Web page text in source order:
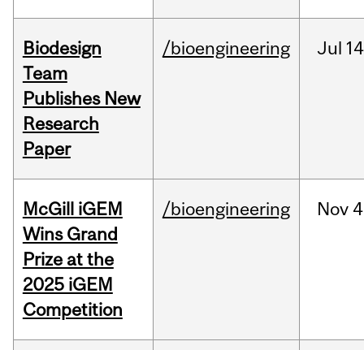
Biodesign
Team
Publishes New
Research
Paper
/bioengineering Jul
McGill iGEM
Wins Grand
Prize at the
2025 iGEM
Competition
/bioengineering Nov